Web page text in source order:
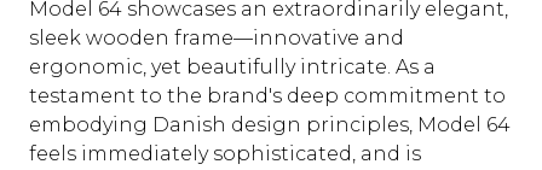
Model 64 showcases an extraordinarily elegant,
sleek wooden frame—innovative and
ergonomic, yet beautifully intricate. As a
testament to the brand's deep commitment to
embodying Danish design principles, Model 64
feels immediately sophisticated, and is